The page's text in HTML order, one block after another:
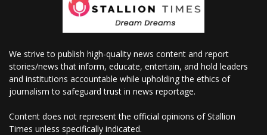
We strive to publish high-quality news content and report
stories/news that inform, educate, entertain, and hold leaders
and institutions accountable while upholding the ethics of
journalism to safeguard trust in news reportage.
Content does not represent the official opinions of Stallion
Times unless specifically indicated.